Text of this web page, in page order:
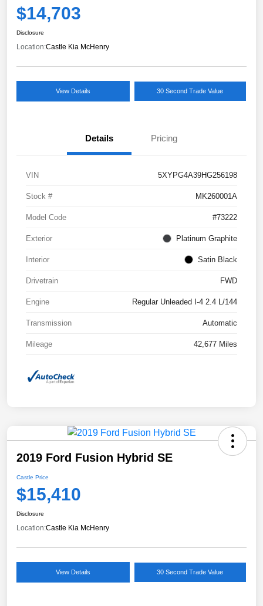
$14,703
Disclosure
Location:Castle Kia McHenry
View Details 30 Second Trade Value
Details Pricing
VIN 5XYPG4A39HG256198
Stock # MK260001A
Model Code #73222
Exterior Platinum Graphite
Interior Satin Black
Drivetrain FWD
Engine Regular Unleaded I-4 2.4 L/144
Transmission Automatic
Mileage 42,677 Miles
2019 Ford Fusion Hybrid SE
Castle Price
$15,410
Disclosure
Location:Castle Kia McHenry
View Details 30 Second Trade Value